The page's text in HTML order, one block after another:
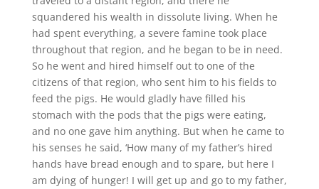
squandered his wealth in dissolute living. When he
had spent everything, a severe famine took place
throughout that region, and he began to be in need.
So he went and hired himself out to one of the
citizens of that region, who sent him to his fields to
feed the pigs. He would gladly have filled his
stomach with the pods that the pigs were eating,
and no one gave him anything. But when he came to
his senses he said, ‘How many of my father’s hired
hands have bread enough and to spare, but here I
am dying of hunger! I will get up and go to my father,